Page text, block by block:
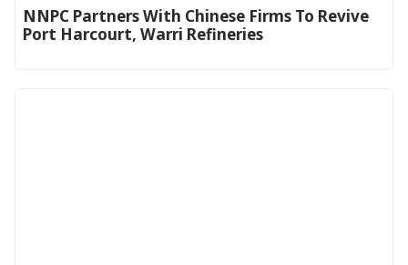
NNPC Partners With Chinese Firms To Revive
Port Harcourt, Warri Refineries